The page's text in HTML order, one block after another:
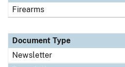
Firearms
Document Type
Newsletter